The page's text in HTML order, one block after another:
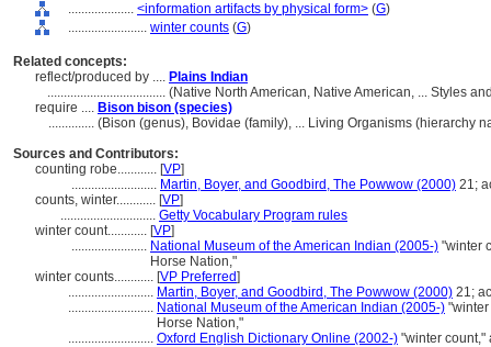
.................... <information artifacts by physical form> (G)
........................ winter counts (G)
Related concepts:
reflect/produced by .... Plains Indian
.................................... (Native North American, Native American, ... Styles
require .... Bison bison (species)
.............. (Bison (genus), Bovidae (family), ... Living Organisms (hierarchy
Sources and Contributors:
counting robe............ [VP]
.......................... Martin, Boyer, and Goodbird, The Powwow (2000) 21;
counts, winter............ [VP]
............................. Getty Vocabulary Program rules
winter count............ [VP]
....................... National Museum of the American Indian (2005-) "winter
Horse Nation,"
winter counts............ [VP Preferred]
.......................... Martin, Boyer, and Goodbird, The Powwow (2000) 21;
.......................... National Museum of the American Indian (2005-)
Horse Nation,"
.......................... Oxford English Dictionary Online (2002-) "winter count,"